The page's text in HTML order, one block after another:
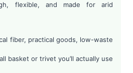
flexible, and made for arid
fiber, practical goods, low-waste
basket or trivet you’ll actually use